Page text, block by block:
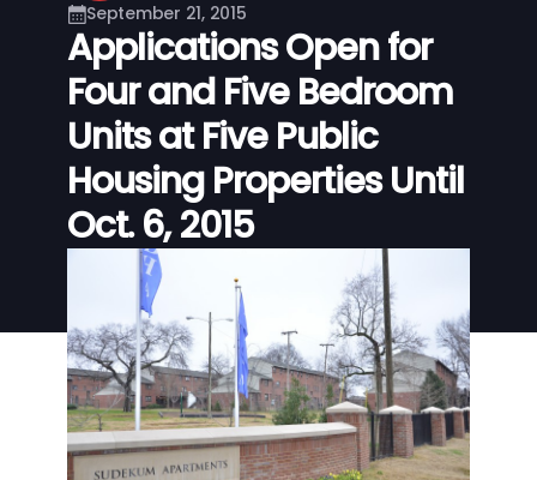
September 21, 2015
Applications Open for
Four and Five Bedroom
Units at Five Public
Housing Properties Until
Oct. 6, 2015